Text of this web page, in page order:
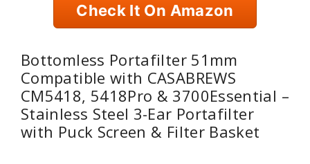
Check It On Amazon
Bottomless Portafilter 51mm
Compatible with CASABREWS
CM5418, 5418Pro & 3700Essential –
Stainless Steel 3-Ear Portafilter
with Puck Screen & Filter Basket